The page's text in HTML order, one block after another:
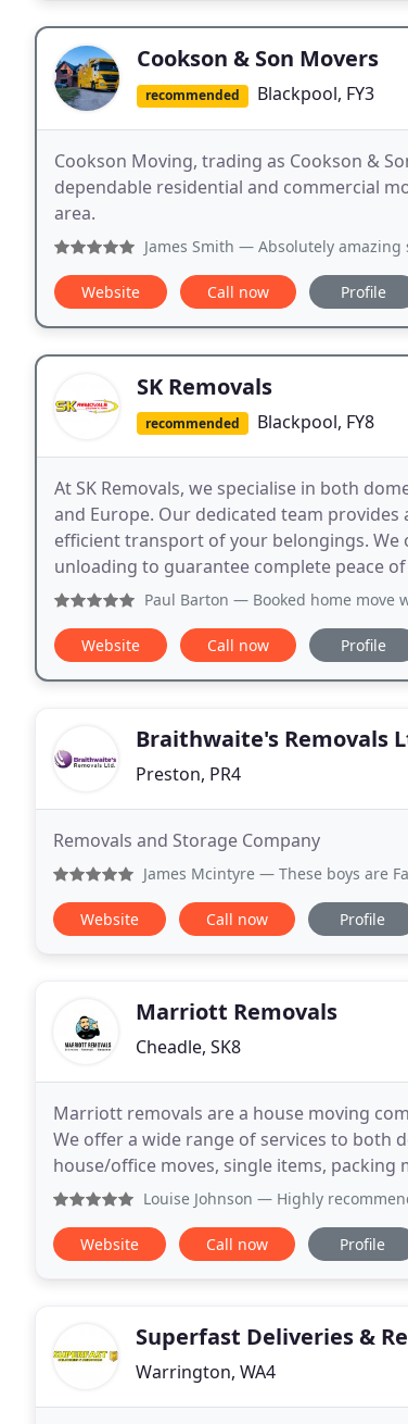
Cookson & Son Movers
recommended Blackpool, FY3
Cookson Moving, trading as Cookson &
dependable residential and commercial
area.
James Smith — Absolutely amazing
Website Call now Profile
SK Removals
recommended Blackpool, FY8
At SK Removals, we specialise in both
and Europe. Our dedicated team
efficient transport of your belongings.
unloading to guarantee complete peace
Paul Barton — Booked home move with
Website Call now Profile
Braithwaite's Removals
Preston, PR4
Removals and Storage Company
James Mcintyre — These boys are Fantastic.
Website Call now Profile
Marriott Removals
Cheadle, SK8
Marriott removals are a house moving
We offer a wide range of services to both
house/office moves, single items, packing
home logistics operator, our wealth of
Louise Johnson — Highly recommend
Website Call now Profile
Superfast Deliveries &
Warrington, WA4